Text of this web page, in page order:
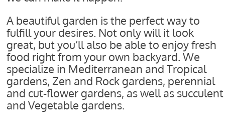
A beautiful garden is the perfect way to
fulfill your desires. Not only will it look
great, but you’ll also be able to enjoy fresh
food right from your own backyard. We
specialize in Mediterranean and Tropical
gardens, Zen and Rock gardens, perennial
and cut-flower gardens, as well as succulent
and Vegetable gardens.